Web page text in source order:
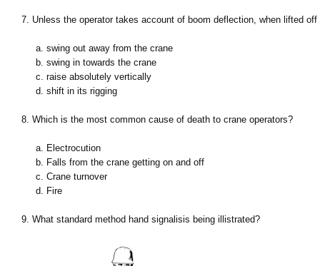
7. Unless the operator takes account of boom deflection, when lifted
a. swing out away from the crane
b. swing in towards the crane
c. raise absolutely vertically
d. shift in its rigging
8. Which is the most common cause of death to crane operators?
a. Electrocution
b. Falls from the crane getting on and off
c. Crane turnover
d. Fire
9. What standard method hand signalisis being illistrated?